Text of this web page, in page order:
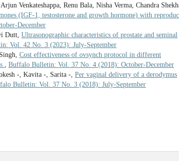
Venkateshappa, Renu Bala, Nisha Verma, Chandra
(IGF-1, testosterone and growth hormone) with
December
Dutt, Ultrasonographic characteristics of prostate and seminal
Vol. 42 No. 3 (2023): July-September
Cost effectiveness of ovsynch protocol in different
, Buffalo Bulletin: Vol. 37 No. 4 (2018): October-December
-, Kavita -, Sarita -, Per vaginal delivery of a derodymus
Bulletin: Vol. 37 No. 3 (2018): July-September